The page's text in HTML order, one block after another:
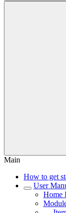
Main
How to get
User
Home